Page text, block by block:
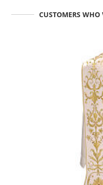
CUSTOMERS